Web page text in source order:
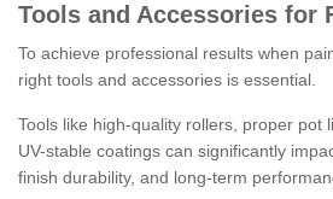
Tools and Accessories for
To achieve professional results when
right tools and accessories is essential.
Tools like high-quality rollers, proper pot
UV-stable coatings can significantly
finish durability, and long-term